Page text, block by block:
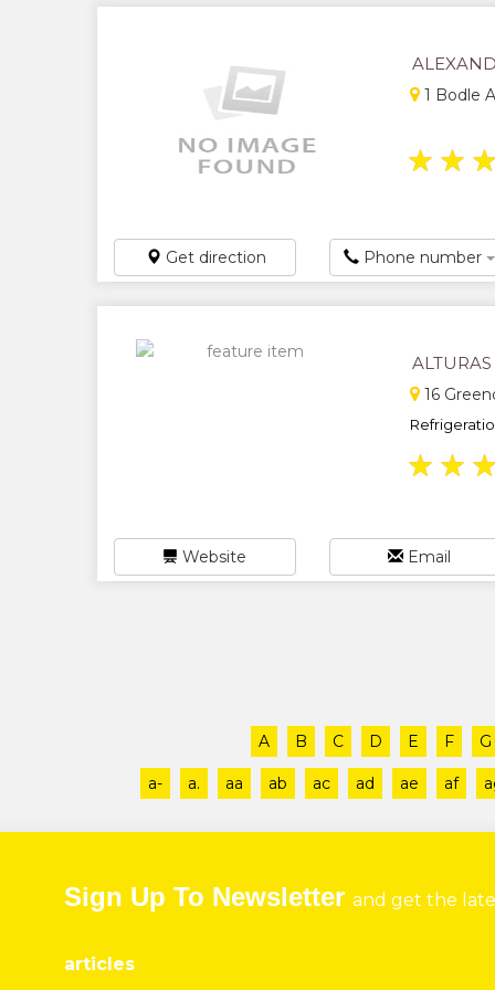
1 Bodle
★ ★
Get direction Phone number
16
★ ★
Website Email
A B C D E F G
a- a. aa ab ac ad ae af
Sign Up To Newsletter and get the
articles